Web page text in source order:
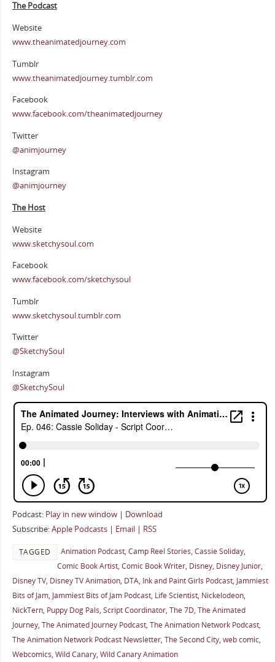
The Podcast
Website
www.theanimatedjourney.com
Tumblr
www.theanimatedjourney.tumblr.com
Facebook
www.facebook.com/theanimatedjourney
Twitter
@animjourney
Instagram
@animjourney
The Host
Website
www.sketchysoul.com
Facebook
www.facebook.com/sketchysoul
Tumblr
www.sketchysoul.tumblr.com
Twitter
@SketchySoul
Instagram
@SketchySoul
Podcast: Play in new window| Download
Subscribe:Apple Podcasts| Email| RSS
TAGGED Animation Podcast, Camp Reel Stories, Cassie Soliday,
Comic Book Artist, Comic Book Writer, Disney, Disney Junior,
Disney TV, Disney TV Animation, DTA, Ink and Paint Girls Podcast, Jammiest
Bits of Jam, Jammiest Bits of Jam Podcast, Life Scientist, Nickelodeon,
NickTern, Puppy Dog Pals, Script Coordinator, The 7D, The Animated
Journey, The Animated Journey Podcast, The Animation Network Podcast,
The Animation Network Podcast Newsletter, The Second City, web comic,
Webcomics, Wild Canary, Wild Canary Animation